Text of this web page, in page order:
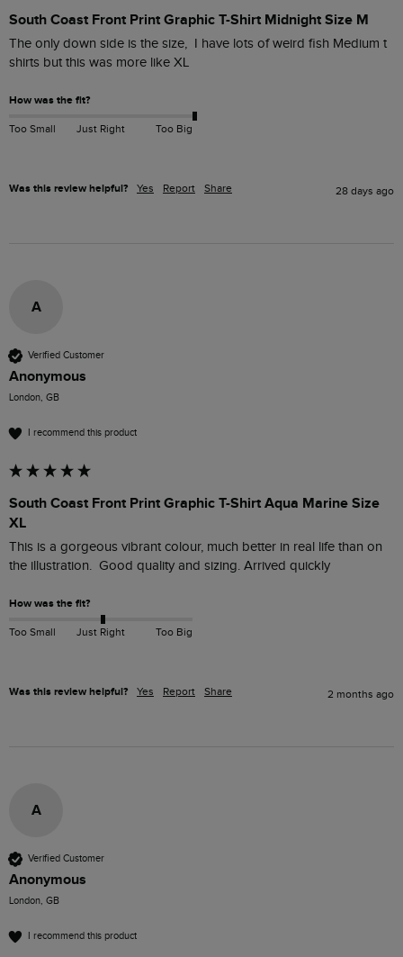
South Coast Front Print Graphic T-Shirt Midnight Size M
The only down side is the size,  I have lots of weird fish Medium t
shirts but this was more like XL
How was the fit?
Too Small Just Right Too Big
Was this review helpful? Yes Report Share 28 days ago
A
Verified Customer
Anonymous
London, GB
I recommend this product
South Coast Front Print Graphic T-Shirt Aqua Marine Size
XL
This is a gorgeous vibrant colour, much better in real life than on
the illustration.  Good quality and sizing. Arrived quickly
How was the fit?
Too Small Just Right Too Big
Was this review helpful? Yes Report Share 2 months ago
A
Verified Customer
Anonymous
London, GB
I recommend this product